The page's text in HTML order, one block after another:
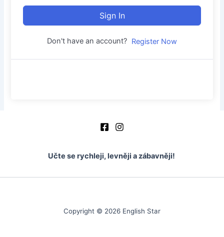
Sign In
Don't have an account? Register Now
Učte se rychleji, levněji a zábavněji!
Copyright © 2026 English Star